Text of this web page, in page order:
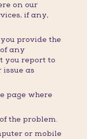
on our
if any,
provide the
any
you report to
issue as
page where
the problem.
or mobile